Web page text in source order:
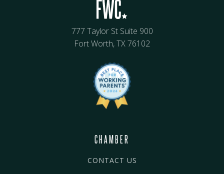
777 Taylor St Suite 900
Fort Worth, TX 76102
CHAMBER
CONTACT US